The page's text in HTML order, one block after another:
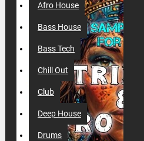
Afro House
Bass House
Bass Tech
Chill Out
Club
Deep House
Drums